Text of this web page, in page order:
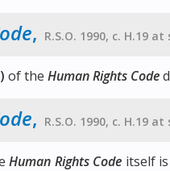
, R.S.O. 1990, c. H.19
of the Human Rights Code
, R.S.O. 1990, c. H.19
Human Rights Code itself